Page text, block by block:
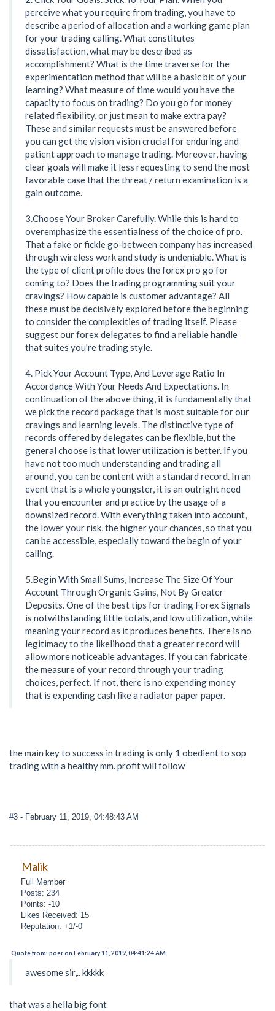
perceive what you require from trading, you have to
describe a period of allocation and a working game plan
for your trading calling. What constitutes
dissatisfaction, what may be described as
accomplishment? What is the time traverse for the
experimentation method that will be a basic bit of your
learning? What measure of time would you have the
capacity to focus on trading? Do you go for money
related flexibility, or just mean to make extra pay?
These and similar requests must be answered before
you can get the vision vision crucial for enduring and
patient approach to manage trading. Moreover, having
clear goals will make it less requesting to send the most
favorable case that the threat / return examination is a
gain outcome.
3.Choose Your Broker Carefully. While this is hard to
overemphasize the essentialness of the choice of pro.
That a fake or fickle go-between company has increased
through wireless work and study is undeniable. What is
the type of client profile does the forex pro go for
coming to? Does the trading programming suit your
cravings? How capable is customer advantage? All
these must be decisively explored before the beginning
to consider the complexities of trading itself. Please
suggest our forex delegates to find a reliable handle
that suites you're trading style.
4. Pick Your Account Type, And Leverage Ratio In
Accordance With Your Needs And Expectations. In
continuation of the above thing, it is fundamentally that
we pick the record package that is most suitable for our
cravings and learning levels. The distinctive type of
records offered by delegates can be flexible, but the
general choose is that lower utilization is better. If you
have not too much understanding and trading all
around, you can be content with a standard record. In an
event that is a whole youngster, it is an outright need
that you encounter and practice by the usage of a
downsized record. With everything taken into account,
the lower your risk, the higher your chances, so that you
can be accessible, especially toward the begin of your
calling.
5.Begin With Small Sums, Increase The Size Of Your
Account Through Organic Gains, Not By Greater
Deposits. One of the best tips for trading Forex Signals
is notwithstanding little totals, and low utilization, while
meaning your record as it produces benefits. There is no
legitimacy to the likelihood that a greater record will
allow more noticeable advantages. If you can fabricate
the measure of your record through your trading
choices, perfect. If not, there is no expending money
that is expending cash like a radiator paper paper.
the main key to success in trading is only 1 obedient to sop
trading with a healthy mm. profit will follow
#3 - February 11, 2019, 04:48:43 AM
Malik
Full Member
Posts: 234
Points: -10
Likes Received: 15
Reputation: +1/-0
Quote from: poer on February 11, 2019, 04:41:24 AM
awesome sir,.. kkkkk
that was a hella big font